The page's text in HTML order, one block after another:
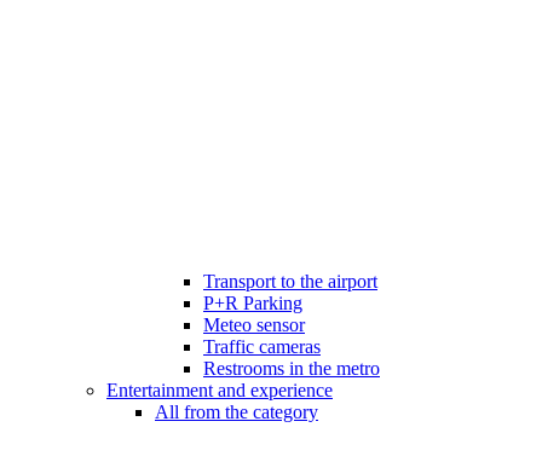
Transport to the airport
P+R Parking
Meteo sensor
Traffic cameras
Restrooms in the metro
Entertainment and experience
All from the category